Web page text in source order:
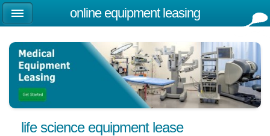
life science equipment lease
online equipment leasing